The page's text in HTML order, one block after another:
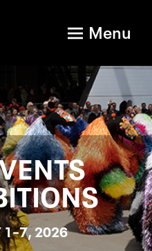
Menu
1–7, 2026